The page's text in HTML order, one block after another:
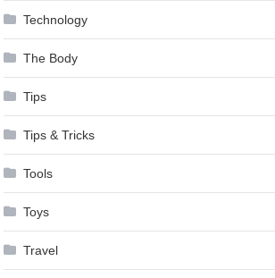
Technology
The Body
Tips
Tips & Tricks
Tools
Toys
Travel